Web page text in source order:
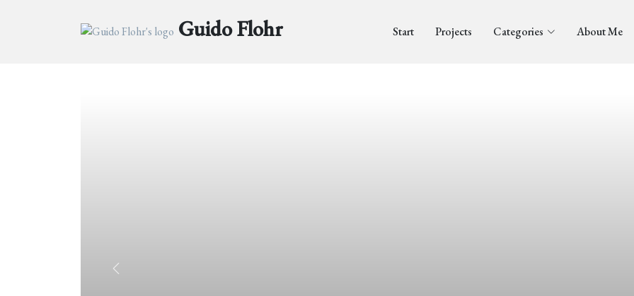
Guido Flohr Start Projects Categories About Me